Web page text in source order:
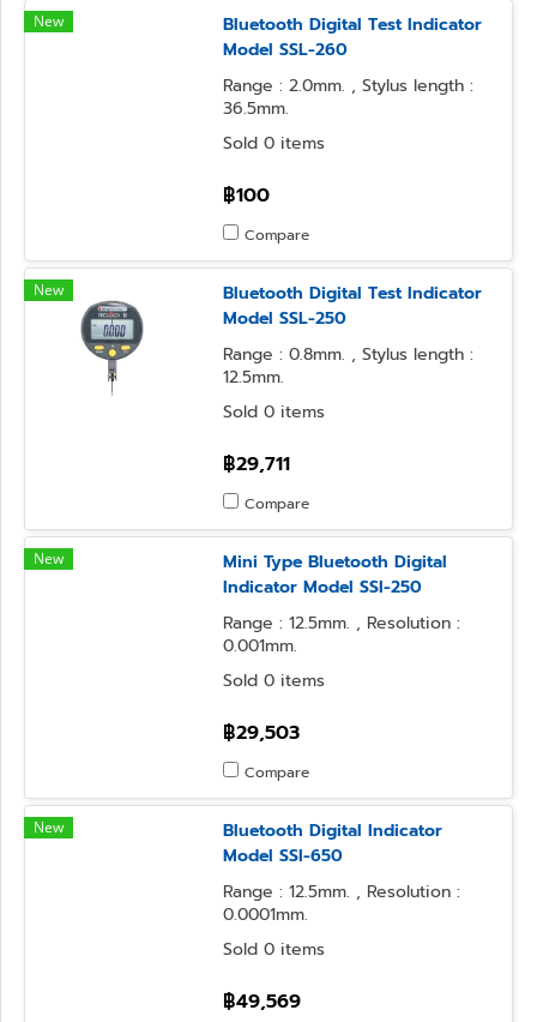
New
Bluetooth Digital Test Indicator
Model SSL-260
Range : 2.0mm. , Stylus length :
36.5mm.
Sold 0 items
฿100
Compare
New
Bluetooth Digital Test Indicator
Model SSL-250
Range : 0.8mm. , Stylus length :
12.5mm.
Sold 0 items
฿29,711
Compare
New
Mini Type Bluetooth Digital
Indicator Model SSI-250
Range : 12.5mm. , Resolution :
0.001mm.
Sold 0 items
฿29,503
Compare
New
Bluetooth Digital Indicator
Model SSI-650
Range : 12.5mm. , Resolution :
0.0001mm.
Sold 0 items
฿49,569